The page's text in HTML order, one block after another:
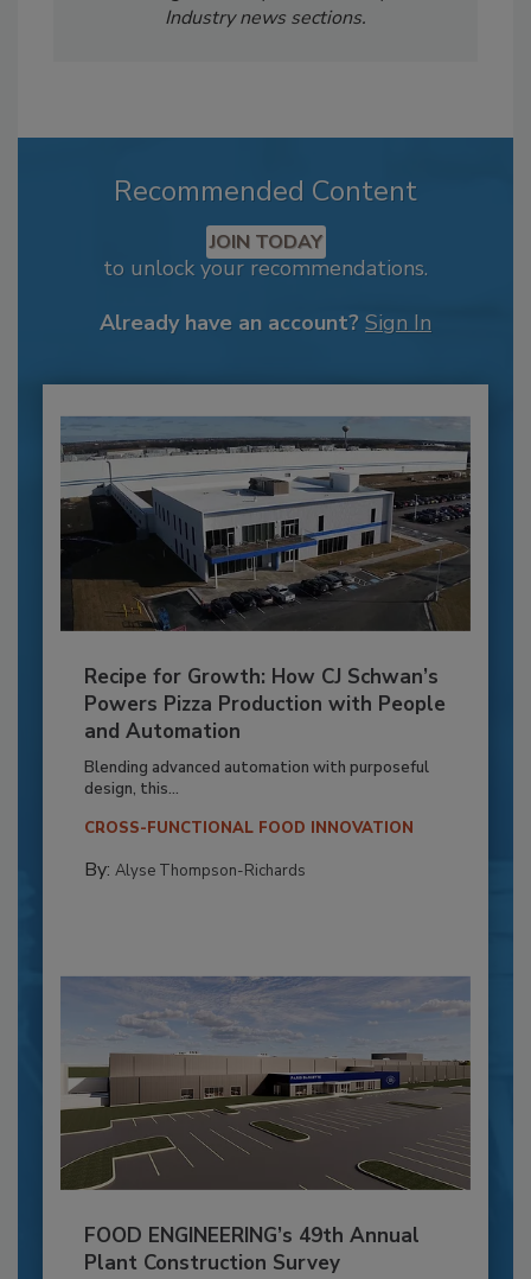
Industry news sections.
Recommended Content
JOIN TODAY
to unlock your recommendations.
Already have an account? Sign In
Recipe for Growth: How CJ Schwan’s
Powers Pizza Production with People
and Automation
Blending advanced automation with purposeful
design, this...
CROSS-FUNCTIONAL FOOD INNOVATION
By: Alyse Thompson-Richards
FOOD ENGINEERING’s 49th Annual
Plant Construction Survey